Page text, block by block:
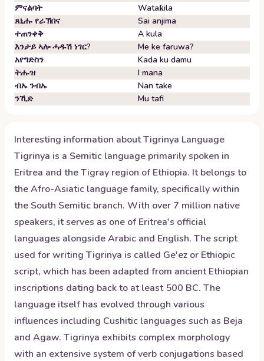
ምናልባት
Wataƙila
ጸኒሑ የራኽበና
Sai anjima
ተጠንቀቅ
A kula
እንታይ ኣሎ ሓዱሽ ነገር?
Me ke faruwa?
አየግድስን
Kada ku damu
ትሑዝ
I mana
ብኡ ንብኡ
Nan take
ንኺድ
Mu tafi
Interesting information aboutTigrinya Language
Tigrinya is a Semitic language primarily spoken in
Eritrea and the Tigray region of Ethiopia. It belongs to
the Afro-Asiatic language family, specifically within
the South Semitic branch. With over 7 million native
speakers, it serves as one of Eritrea's official
languages alongside Arabic and English. The script
used for writing Tigrinya is called Ge'ez or Ethiopic
script, which has been adapted from ancient Ethiopian
inscriptions dating back to at least 500 BC. The
language itself has evolved through various
influences including Cushitic languages such as Beja
and Agaw. Tigrinya exhibits complex morphology
with an extensive system of verb conjugations based